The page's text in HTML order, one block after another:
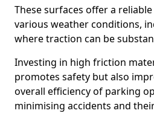
These surfaces offer a
various weather conditions,
where traction can be
Investing in high friction
promotes safety but also
overall efficiency of parking
minimising accidents and